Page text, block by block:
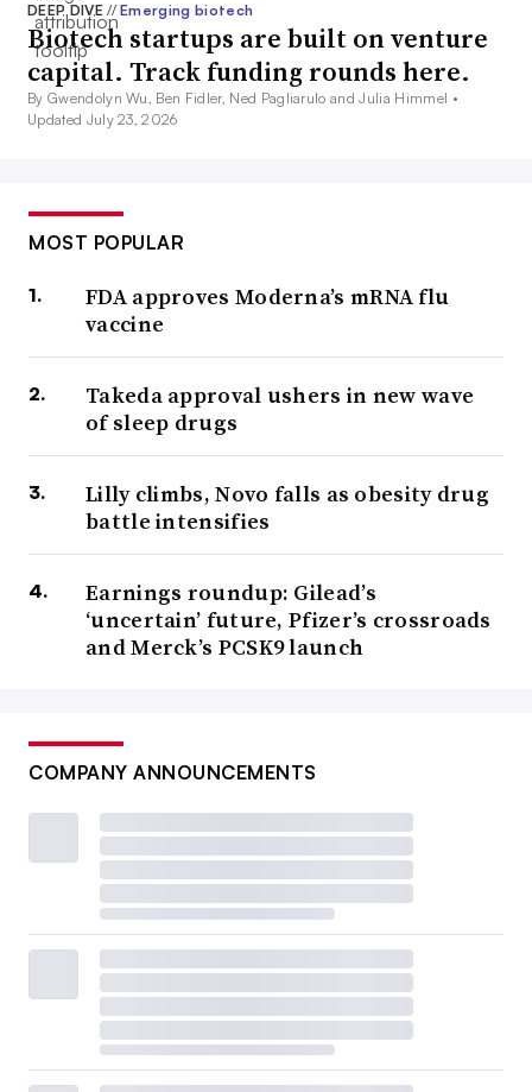
DEEP DIVE// Emerging biotech
Biotech startups are built on venture
capital. Track funding rounds here.
By Gwendolyn Wu, Ben Fidler, Ned Pagliarulo and Julia Himmel •
Updated July 23, 2026
MOST POPULAR
FDA approves Moderna’s mRNA flu
vaccine
Takeda approval ushers in new wave
of sleep drugs
Lilly climbs, Novo falls as obesity drug
battle intensifies
Earnings roundup: Gilead’s
‘uncertain’ future, Pfizer’s crossroads
and Merck’s PCSK9 launch
COMPANY ANNOUNCEMENTS